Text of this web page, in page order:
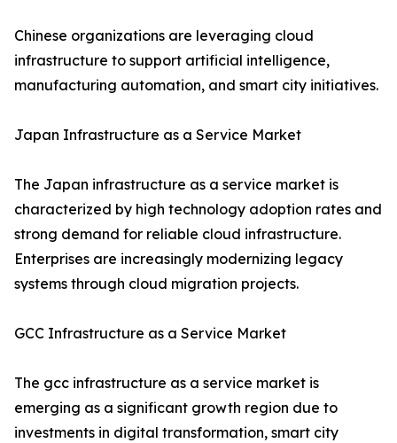
Chinese organizations are leveraging cloud
infrastructure to support artificial intelligence,
manufacturing automation, and smart city initiatives.
Japan Infrastructure as a Service Market
The Japan infrastructure as a service market is
characterized by high technology adoption rates and
strong demand for reliable cloud infrastructure.
Enterprises are increasingly modernizing legacy
systems through cloud migration projects.
GCC Infrastructure as a Service Market
The gcc infrastructure as a service market is
emerging as a significant growth region due to
investments in digital transformation, smart city